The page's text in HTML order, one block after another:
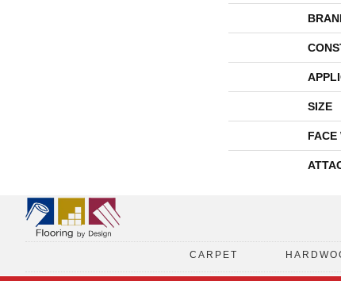
SIZE
FACE
CARPET